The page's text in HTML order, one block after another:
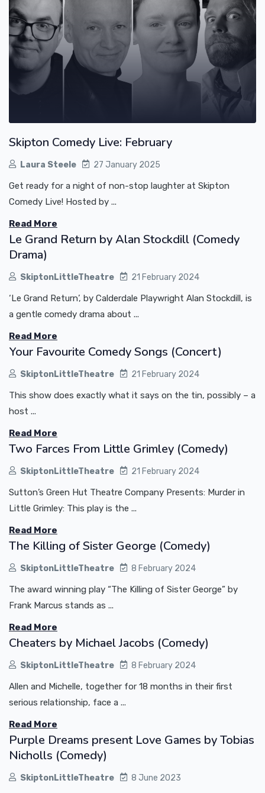
Skipton Comedy Live: February
Laura Steele 27 January 2025
Get ready for a night of non-stop laughter at Skipton
Comedy Live! Hosted by ...
Read More
Le Grand Return by Alan Stockdill (Comedy
Drama)
SkiptonLittleTheatre 21 February 2024
‘Le Grand Return’, by Calderdale Playwright Alan Stockdill, is
a gentle comedy drama about ...
Read More
Your Favourite Comedy Songs (Concert)
SkiptonLittleTheatre 21 February 2024
This show does exactly what it says on the tin, possibly – a
host ...
Read More
Two Farces From Little Grimley (Comedy)
SkiptonLittleTheatre 21 February 2024
Sutton’s Green Hut Theatre Company Presents: Murder in
Little Grimley: This play is the ...
Read More
The Killing of Sister George (Comedy)
SkiptonLittleTheatre 8 February 2024
The award winning play “The Killing of Sister George” by
Frank Marcus stands as ...
Read More
Cheaters by Michael Jacobs (Comedy)
SkiptonLittleTheatre 8 February 2024
Allen and Michelle, together for 18 months in their first
serious relationship, face a ...
Read More
Purple Dreams present Love Games by Tobias
Nicholls (Comedy)
SkiptonLittleTheatre 8 June 2023